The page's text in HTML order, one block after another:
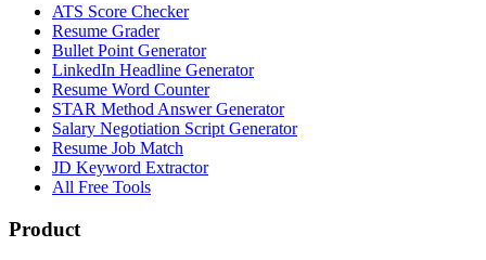
ATS Score Checker
Resume Grader
Bullet Point Generator
LinkedIn Headline Generator
Resume Word Counter
STAR Method Answer Generator
Salary Negotiation Script Generator
Resume Job Match
JD Keyword Extractor
All Free Tools
Product